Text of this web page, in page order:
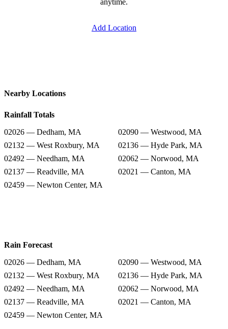
anytime.
Add Location
Nearby Locations
Rainfall Totals
02026 — Dedham, MA
02090 — Westwood, MA
02132 — West Roxbury, MA
02136 — Hyde Park, MA
02492 — Needham, MA
02062 — Norwood, MA
02137 — Readville, MA
02021 — Canton, MA
02459 — Newton Center, MA
Rain Forecast
02026 — Dedham, MA
02090 — Westwood, MA
02132 — West Roxbury, MA
02136 — Hyde Park, MA
02492 — Needham, MA
02062 — Norwood, MA
02137 — Readville, MA
02021 — Canton, MA
02459 — Newton Center, MA